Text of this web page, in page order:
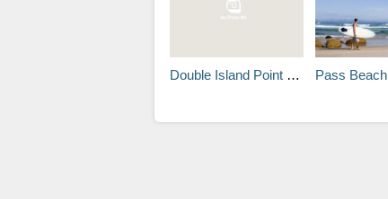
Double Island Point Lighthouse Pass Beach